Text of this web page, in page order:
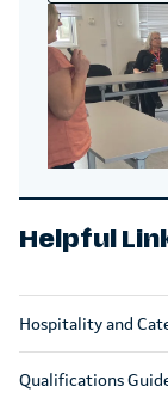
Helpful
Hospitality and
Qualifications